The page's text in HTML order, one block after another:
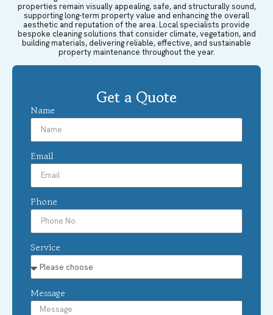
properties remain visually appealing, safe, and structurally sound,
supporting long-term property value and enhancing the overall
aesthetic and reputation of the area. Local specialists provide
bespoke cleaning solutions that consider climate, vegetation, and
building materials, delivering reliable, effective, and sustainable
property maintenance throughout the year.
Get a Quote
Name
Email
Phone
Service
Message